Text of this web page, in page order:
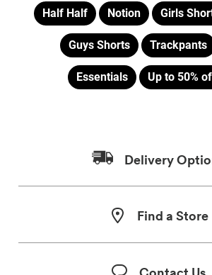
Half Half Notion Girls
Guys Shorts Trackpants
Essentials Up to 50%
Delivery
Find a Store